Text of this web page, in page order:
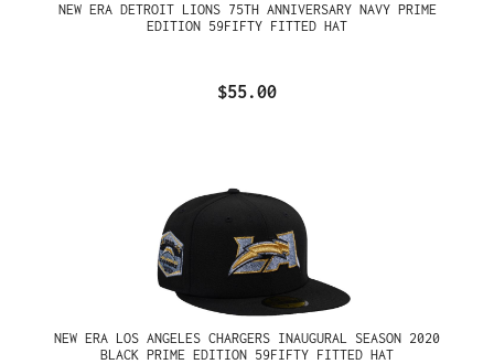
NEW ERA DETROIT LIONS 75TH ANNIVERSARY NAVY PRIME
EDITION 59FIFTY FITTED HAT
$55.00
NEW ERA LOS ANGELES CHARGERS INAUGURAL SEASON 2020
BLACK PRIME EDITION 59FIFTY FITTED HAT